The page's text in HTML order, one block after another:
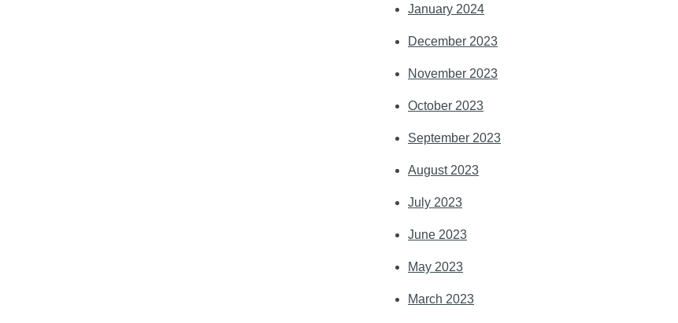
January 2024
December 2023
November 2023
October 2023
September 2023
August 2023
July 2023
June 2023
May 2023
March 2023